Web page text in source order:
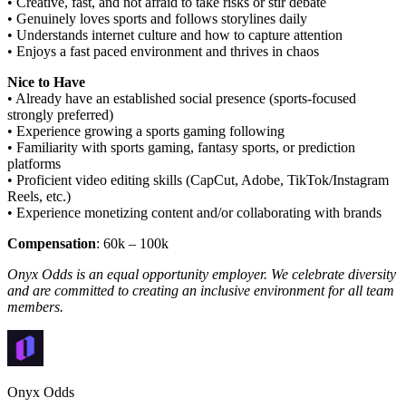
• Genuinely loves sports and follows storylines daily
• Understands internet culture and how to capture attention
• Enjoys a fast paced environment and thrives in chaos
Nice to Have
• Already have an established social presence (sports-focused
strongly preferred)
• Experience growing a sports gaming following
• Familiarity with sports gaming, fantasy sports, or prediction
platforms
• Proficient video editing skills (CapCut, Adobe, TikTok/Instagram
Reels, etc.)
• Experience monetizing content and/or collaborating with brands
Compensation: 60k – 100k
Onyx Odds is an equal opportunity employer. We celebrate diversity
and are committed to creating an inclusive environment for all team
members.
Onyx Odds